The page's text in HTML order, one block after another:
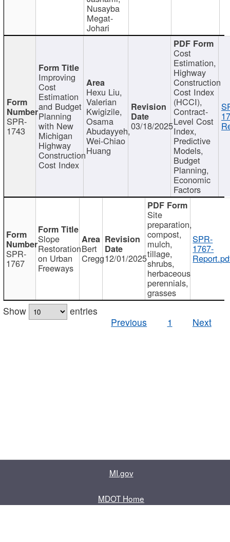
Nusayba
Megat-
Johari
SPR-
1743
Improving
Cost
Estimation
and Budget
Planning
with New
Michigan
Highway
Construction
Cost Index
Hexu Liu,
Valerian
Kwigizile,
Osama
Abudayyeh,
Wei-Chiao
Huang
03/18/2025
Cost
Estimation,
Highway
Construction
Cost Index
(HCCI),
Contract-
Level Cost
Index,
Predictive
Models,
Budget
Planning,
Economic
Factors
SPR-
1767
Slope
Restoration
on Urban
Freeways
Bert
Cregg12/01/2025
Site
preparation,
compost,
mulch,
tillage,
shrubs,
herbaceous
perennials,
grasses
SPR-
1767-
Show
entries
Previous
1 Next
MI.gov
MDOT Home